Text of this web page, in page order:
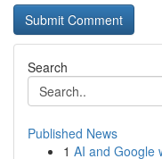
Search
Published News
1 AI and Google